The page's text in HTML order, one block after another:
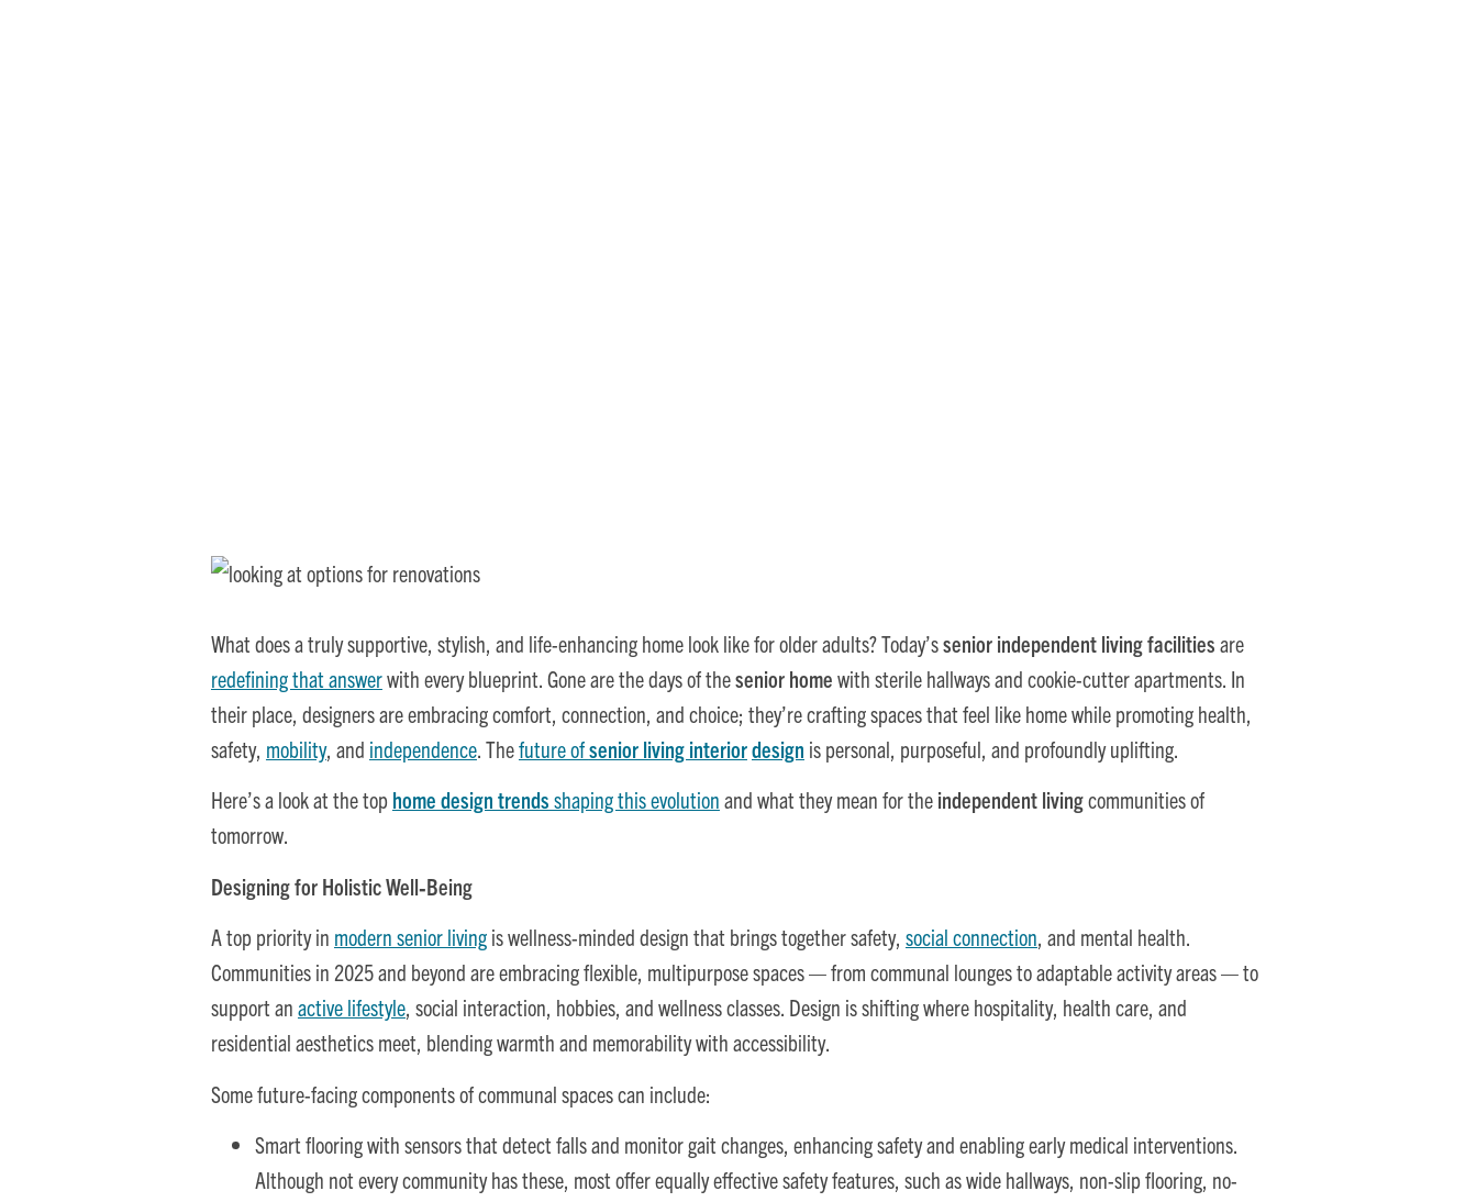
What does a truly supportive, stylish, and life-enhancing home look like for older adults? Today’ssenior independent living facilities are
redefining that answerwith every blueprint. Gone are the days of thesenior home with sterile hallways and cookie-cutter apartments. In
their place, designers are embracing comfort, connection, and choice; they’re crafting spaces that feel like home while promoting health,
safety, mobility, and independence. Thefuture ofsenior living interiordesign is personal, purposeful, and profoundly uplifting.
Here’s a look at the top home design trends shaping this evolution and what they mean for the independent livingcommunities of
tomorrow.
Designing for Holistic Well‑Being
A top priority in modern senior livingis wellness-minded design that brings together safety, social connection, and mental health.
Communities in 2025 and beyond are embracing flexible, multipurpose spaces — from communal lounges to adaptable activity areas — to
support an active lifestyle, social interaction, hobbies, and wellness classes. Design is shifting where hospitality, health care, and
residential aesthetics meet, blending warmth and memorability with accessibility.
Some future-facing components of communal spaces can include:
Smart flooring with sensors that detect falls and monitor gait changes, enhancing safety and enabling early medical interventions.
Although not every community has these, most offer equally effective safety features, such as wide hallways, non-slip flooring, no-